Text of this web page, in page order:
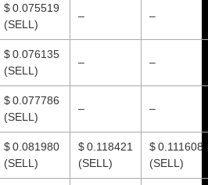
$ 0.075519
(SELL)
– –
$ 0.076135
(SELL)
– –
$ 0.077786
(SELL)
– –
$ 0.081980
(SELL)
$ 0.118421
(SELL)
$ 0.111608
(SELL)